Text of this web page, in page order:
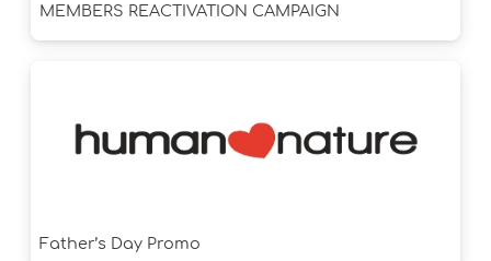
MEMBERS REACTIVATION CAMPAIGN
Father’s Day Promo